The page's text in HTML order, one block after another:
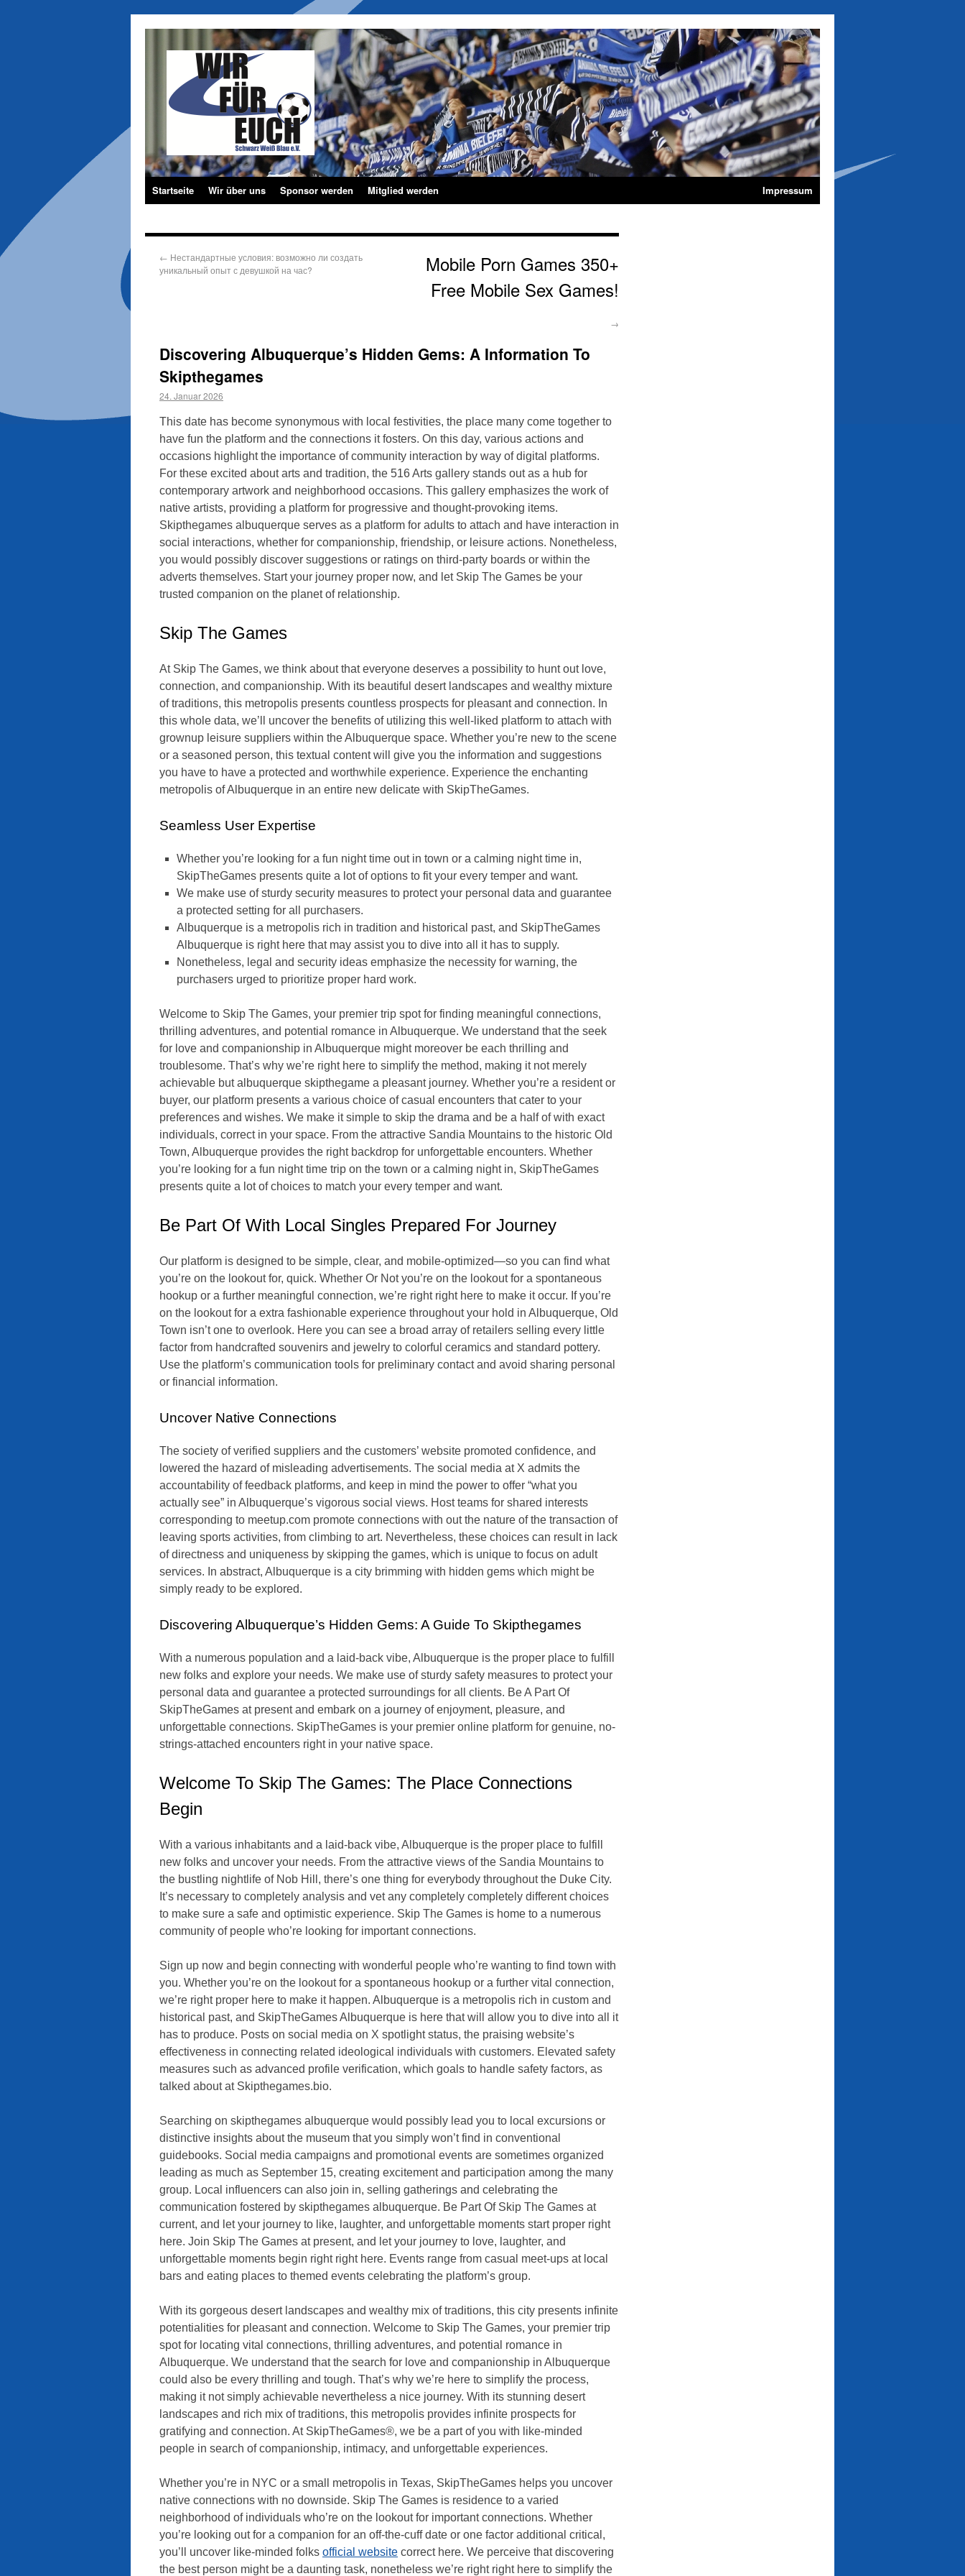
Startseite Wir über uns Sponsor werden Mitglied werden Impressum
← Нестандартные условия: возможно ли создать
уникальный опыт с девушкой на час?
Mobile Porn Games 350+
Free Mobile Sex Games!
→
Discovering Albuquerque’s Hidden Gems: A Information To
Skipthegames
24. Januar 2026
This date has become synonymous with local festivities, the place many come together to
have fun the platform and the connections it fosters. On this day, various actions and
occasions highlight the importance of community interaction by way of digital platforms.
For these excited about arts and tradition, the 516 Arts gallery stands out as a hub for
contemporary artwork and neighborhood occasions. This gallery emphasizes the work of
native artists, providing a platform for progressive and thought-provoking items.
Skipthegames albuquerque serves as a platform for adults to attach and have interaction in
social interactions, whether for companionship, friendship, or leisure actions. Nonetheless,
you would possibly discover suggestions or ratings on third-party boards or within the
adverts themselves. Start your journey proper now, and let Skip The Games be your
trusted companion on the planet of relationship.
Skip The Games
At Skip The Games, we think about that everyone deserves a possibility to hunt out love,
connection, and companionship. With its beautiful desert landscapes and wealthy mixture
of traditions, this metropolis presents countless prospects for pleasant and connection. In
this whole data, we’ll uncover the benefits of utilizing this well-liked platform to attach with
grownup leisure suppliers within the Albuquerque space. Whether you’re new to the scene
or a seasoned person, this textual content will give you the information and suggestions
you have to have a protected and worthwhile experience. Experience the enchanting
metropolis of Albuquerque in an entire new delicate with SkipTheGames.
Seamless User Expertise
Whether you’re looking for a fun night time out in town or a calming night time in,
SkipTheGames presents quite a lot of options to fit your every temper and want.
We make use of sturdy security measures to protect your personal data and guarantee
a protected setting for all purchasers.
Albuquerque is a metropolis rich in tradition and historical past, and SkipTheGames
Albuquerque is right here that may assist you to dive into all it has to supply.
Nonetheless, legal and security ideas emphasize the necessity for warning, the
purchasers urged to prioritize proper hard work.
Welcome to Skip The Games, your premier trip spot for finding meaningful connections,
thrilling adventures, and potential romance in Albuquerque. We understand that the seek
for love and companionship in Albuquerque might moreover be each thrilling and
troublesome. That’s why we’re right here to simplify the method, making it not merely
achievable but albuquerque skipthegame a pleasant journey. Whether you’re a resident or
buyer, our platform presents a various choice of casual encounters that cater to your
preferences and wishes. We make it simple to skip the drama and be a half of with exact
individuals, correct in your space. From the attractive Sandia Mountains to the historic Old
Town, Albuquerque provides the right backdrop for unforgettable encounters. Whether
you’re looking for a fun night time trip on the town or a calming night in, SkipTheGames
presents quite a lot of choices to match your every temper and want.
Be Part Of With Local Singles Prepared For Journey
Our platform is designed to be simple, clear, and mobile-optimized—so you can find what
you’re on the lookout for, quick. Whether Or Not you’re on the lookout for a spontaneous
hookup or a further meaningful connection, we’re right right here to make it occur. If you’re
on the lookout for a extra fashionable experience throughout your hold in Albuquerque, Old
Town isn’t one to overlook. Here you can see a broad array of retailers selling every little
factor from handcrafted souvenirs and jewelry to colorful ceramics and standard pottery.
Use the platform’s communication tools for preliminary contact and avoid sharing personal
or financial information.
Uncover Native Connections
The society of verified suppliers and the customers’ website promoted confidence, and
lowered the hazard of misleading advertisements. The social media at X admits the
accountability of feedback platforms, and keep in mind the power to offer “what you
actually see” in Albuquerque’s vigorous social views. Host teams for shared interests
corresponding to meetup.com promote connections with out the nature of the transaction of
leaving sports activities, from climbing to art. Nevertheless, these choices can result in lack
of directness and uniqueness by skipping the games, which is unique to focus on adult
services. In abstract, Albuquerque is a city brimming with hidden gems which might be
simply ready to be explored.
Discovering Albuquerque’s Hidden Gems: A Guide To Skipthegames
With a numerous population and a laid-back vibe, Albuquerque is the proper place to fulfill
new folks and explore your needs. We make use of sturdy safety measures to protect your
personal data and guarantee a protected surroundings for all clients. Be A Part Of
SkipTheGames at present and embark on a journey of enjoyment, pleasure, and
unforgettable connections. SkipTheGames is your premier online platform for genuine, no-
strings-attached encounters right in your native space.
Welcome To Skip The Games: The Place Connections
Begin
With a various inhabitants and a laid-back vibe, Albuquerque is the proper place to fulfill
new folks and uncover your needs. From the attractive views of the Sandia Mountains to
the bustling nightlife of Nob Hill, there’s one thing for everybody throughout the Duke City.
It’s necessary to completely analysis and vet any completely completely different choices
to make sure a safe and optimistic experience. Skip The Games is home to a numerous
community of people who’re looking for important connections.
Sign up now and begin connecting with wonderful people who’re wanting to find town with
you. Whether you’re on the lookout for a spontaneous hookup or a further vital connection,
we’re right proper here to make it happen. Albuquerque is a metropolis rich in custom and
historical past, and SkipTheGames Albuquerque is here that will allow you to dive into all it
has to produce. Posts on social media on X spotlight status, the praising website’s
effectiveness in connecting related ideological individuals with customers. Elevated safety
measures such as advanced profile verification, which goals to handle safety factors, as
talked about at Skipthegames.bio.
Searching on skipthegames albuquerque would possibly lead you to local excursions or
distinctive insights about the museum that you simply won’t find in conventional
guidebooks. Social media campaigns and promotional events are sometimes organized
leading as much as September 15, creating excitement and participation among the many
group. Local influencers can also join in, selling gatherings and celebrating the
communication fostered by skipthegames albuquerque. Be Part Of Skip The Games at
current, and let your journey to like, laughter, and unforgettable moments start proper right
here. Join Skip The Games at present, and let your journey to love, laughter, and
unforgettable moments begin right right here. Events range from casual meet-ups at local
bars and eating places to themed events celebrating the platform’s group.
With its gorgeous desert landscapes and wealthy mix of traditions, this city presents infinite
potentialities for pleasant and connection. Welcome to Skip The Games, your premier trip
spot for locating vital connections, thrilling adventures, and potential romance in
Albuquerque. We understand that the search for love and companionship in Albuquerque
could also be every thrilling and tough. That’s why we’re here to simplify the process,
making it not simply achievable nevertheless a nice journey. With its stunning desert
landscapes and rich mix of traditions, this metropolis provides infinite prospects for
gratifying and connection. At SkipTheGames®, we be a part of you with like-minded
people in search of companionship, intimacy, and unforgettable experiences.
Whether you’re in NYC or a small metropolis in Texas, SkipTheGames helps you uncover
native connections with no downside. Skip The Games is residence to a varied
neighborhood of individuals who’re on the lookout for important connections. Whether
you’re looking out for a companion for an off-the-cuff date or one factor additional critical,
you’ll uncover like-minded folks official website correct here. We perceive that discovering
the best person might be a daunting task, nonetheless we’re right right here to simplify the